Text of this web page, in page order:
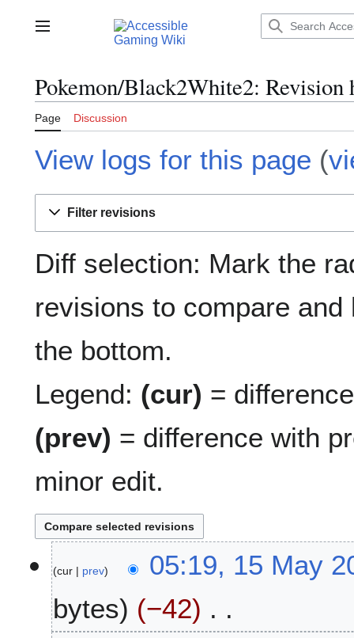
contentMain menu
Pokemon/Black2White2: Revision
Page Discussion
View logs for this page (
Filter revisions
Diff selection: Mark the
revisions to compare
the bottom.
Legend: (cur) =
(prev) = difference with
minor edit.
5
cur prev
05:19, 15 May
bytes
−42